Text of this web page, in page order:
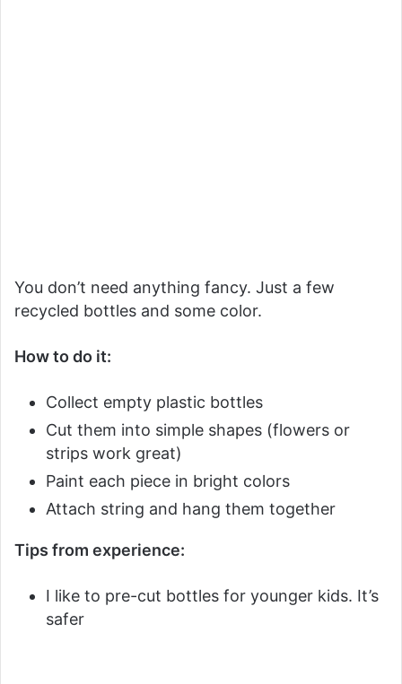
You don’t need anything fancy. Just a few
recycled bottles and some color.
How to do it:
Collect empty plastic bottles
Cut them into simple shapes (flowers or
strips work great)
Paint each piece in bright colors
Attach string and hang them together
Tips from experience:
I like to pre-cut bottles for younger kids. It’s
safer